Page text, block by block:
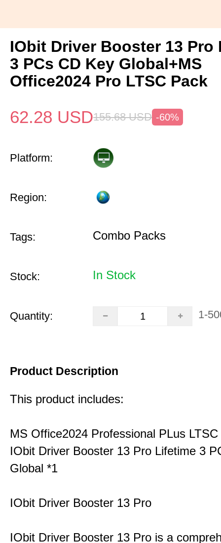
IObit Driver Booster 13 Pro
3 PCs CD Key Global+MS
Office2024 Pro LTSC Pack
62.28 USD155.68 USD -60%
Platform:
Region:
Tags: Combo Packs
Stock: In Stock
Quantity: 1-
Product Description
This product includes:
MS Office2024 Professional PLus
IObit Driver Booster 13 Pro Lifetime 3
Global *1
IObit Driver Booster 13 Pro
IObit Driver Booster 13 Pro is a